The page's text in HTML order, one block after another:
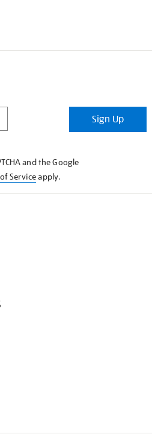
Sign Up
and the Google
Serviceapply.